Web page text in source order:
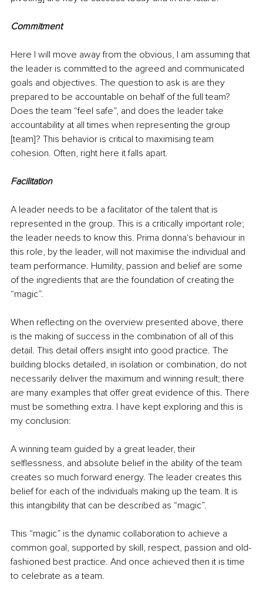
Commitment
Here I will move away from the obvious, I am assuming that
the leader is committed to the agreed and communicated
goals and objectives. The question to ask is are they
prepared to be accountable on behalf of the full team?
Does the team “feel safe”, and does the leader take
accountability at all times when representing the group
[team]? This behavior is critical to maximising team
cohesion. Often, right here it falls apart.
Facilitation
A leader needs to be a facilitator of the talent that is
represented in the group. This is a critically important role;
the leader needs to know this. Prima donna's behaviour in
this role, by the leader, will not maximise the individual and
team performance. Humility, passion and belief are some
of the ingredients that are the foundation of creating the
“magic”.
When reflecting on the overview presented above, there
is the making of success in the combination of all of this
detail. This detail offers insight into good practice. The
building blocks detailed, in isolation or combination, do not
necessarily deliver the maximum and winning result; there
are many examples that offer great evidence of this. There
must be something extra. I have kept exploring and this is
my conclusion:
A winning team guided by a great leader, their
selflessness, and absolute belief in the ability of the team
creates so much forward energy. The leader creates this
belief for each of the individuals making up the team. It is
this intangibility that can be described as “magic”.
This “magic” is the dynamic collaboration to achieve a
common goal, supported by skill, respect, passion and old-
fashioned best practice. And once achieved then it is time
to celebrate as a team.